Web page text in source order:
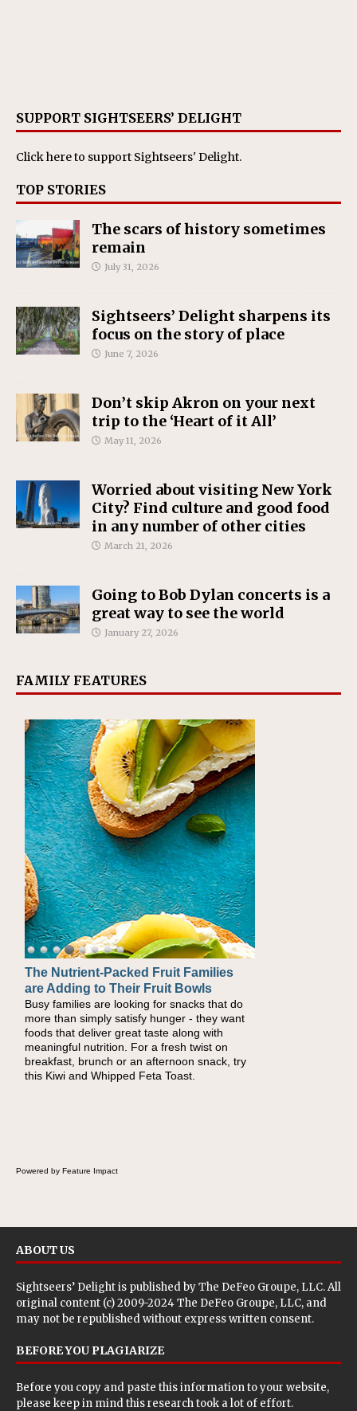
SUPPORT SIGHTSEERS’ DELIGHT
Click hereto support Sightseers' Delight.
TOP STORIES
The scars of history sometimes
remain
July 31, 2026
Sightseers’ Delight sharpens its
focus on the story of place
June 7, 2026
Don’t skip Akron on your next
trip to the ‘Heart of it All’
May 11, 2026
Worried about visiting New York
City? Find culture and good food
in any number of other cities
March 21, 2026
Going to Bob Dylan concerts is a
great way to see the world
January 27, 2026
FAMILY FEATURES
The Nutrient-Packed Fruit Families
are Adding to Their Fruit Bowls
Busy families are looking for snacks that do
more than simply satisfy hunger - they want
foods that deliver great taste along with
meaningful nutrition. For a fresh twist on
breakfast, brunch or an afternoon snack, try
this Kiwi and Whipped Feta Toast.
Back-to-School Sandwiches to
Nourish Kids' Bodies and Minds
When you picture a schoolchild sitting down
at a cafeteria table and opening their
lunchbox, you're probably already imagining
there's a sandwich inside. For a nutritious
lunch, pack this Ham, Turkey, Bacon and
Cheese Pocket. Some school days call for
Powered by Feature Impact
ABOUT US
Sightseers’ Delight is published byThe DeFeo Groupe, LLC. All
original content (c) 2009-2024 The DeFeo Groupe, LLC, and
may not be republished without express written consent.
BEFORE YOU PLAGIARIZE
Before you copy and paste this information to your website,
please keep in mind this research took a lot of effort.